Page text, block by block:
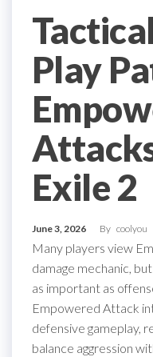
Play
Exile 2
June 3, 2026 By coolyou
Many players view
damage mechanic,
as important as
Empowered Attack
defensive gameplay,
balance aggression